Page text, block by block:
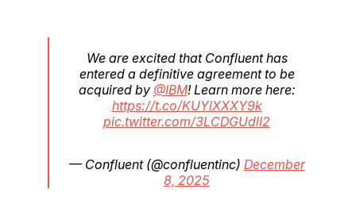
We are excited that Confluent has
entered a definitive agreement to be
acquired by @IBM! Learn more here:
https://t.co/KUYlXXXY9k
pic.twitter.com/3LCDGUdlI2
— Confluent (@confluentinc) December
8, 2025